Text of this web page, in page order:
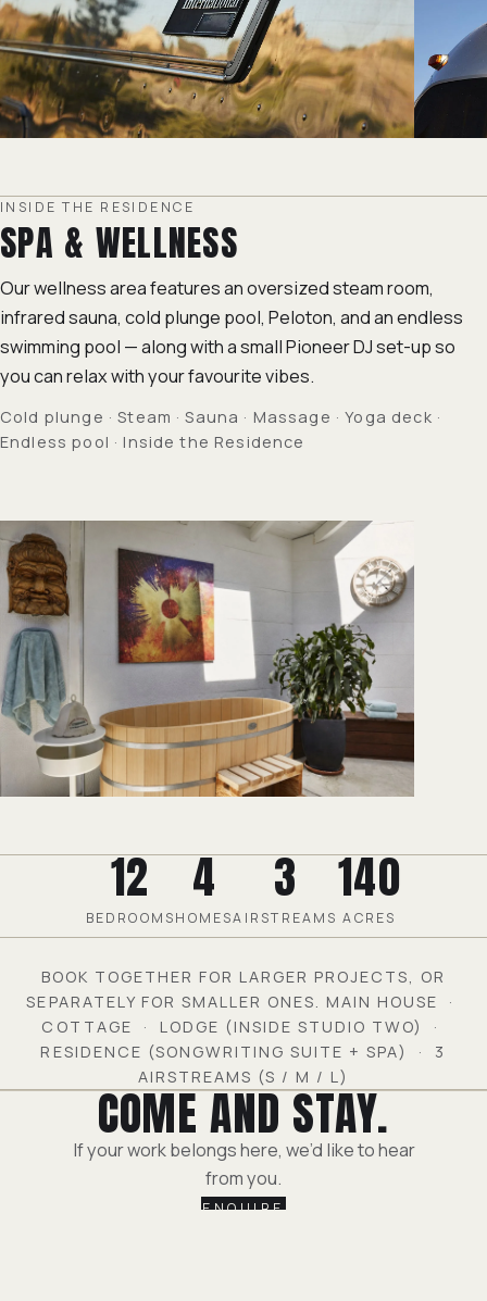
INSIDE THE RESIDENCE
SPA & WELLNESS
Our wellness area features an oversized steam room,
infrared sauna, cold plunge pool, Peloton, and an endless
swimming pool — along with a small Pioneer DJ set-up so
you can relax with your favourite vibes.
Cold plunge · Steam · Sauna · Massage · Yoga deck ·
Endless pool · Inside the Residence
12
BEDROOMS
4
HOMES
3
AIRSTREAMS
140
ACRES
BOOK TOGETHER FOR LARGER PROJECTS, OR
SEPARATELY FOR SMALLER ONES. MAIN HOUSE ·
COTTAGE · LODGE (INSIDE STUDIO TWO) ·
RESIDENCE (SONGWRITING SUITE + SPA) · 3
AIRSTREAMS (S / M / L)
COME AND STAY.
If your work belongs here, we’d like to hear
from you.
ENQUIRE